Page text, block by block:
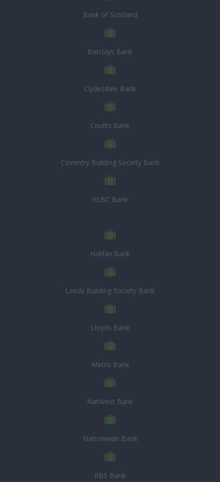
Bank of Scotland
Barclays Bank
Clydesdale Bank
Coutts Bank
Coventry Building Society Bank
HSBC Bank
Halifax Bank
Leeds Building Society Bank
Lloyds Bank
Metro Bank
NatWest Bank
Nationwide Bank
RBS Bank